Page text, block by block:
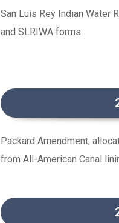
San Luis Rey Indian Water
and SLRIWA forms
Packard Amendment,
from All-American Canal